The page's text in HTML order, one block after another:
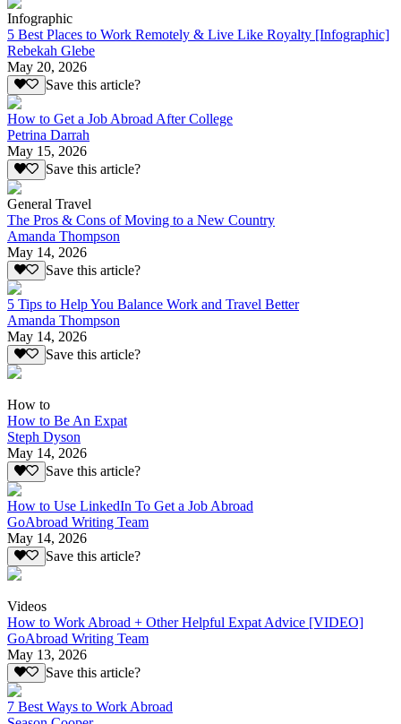
Infographic
5 Best Places to Work Remotely & Live Like Royalty [Infographic]
Rebekah Glebe
May 20, 2026
Save this article?
How to Get a Job Abroad After College
Petrina Darrah
May 15, 2026
Save this article?
General Travel
The Pros & Cons of Moving to a New Country
Amanda Thompson
May 14, 2026
Save this article?
5 Tips to Help You Balance Work and Travel Better
Amanda Thompson
May 14, 2026
Save this article?
How to
How to Be An Expat
Steph Dyson
May 14, 2026
Save this article?
How to Use LinkedIn To Get a Job Abroad
GoAbroad Writing Team
May 14, 2026
Save this article?
Videos
How to Work Abroad + Other Helpful Expat Advice [VIDEO]
GoAbroad Writing Team
May 13, 2026
Save this article?
7 Best Ways to Work Abroad